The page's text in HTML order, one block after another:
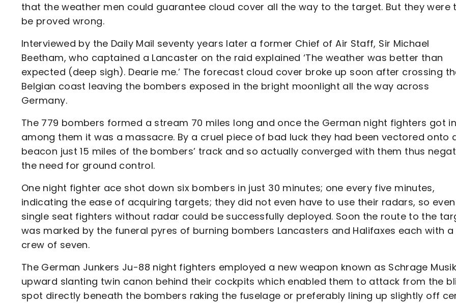
that the weather men could guarantee cloud cover all the way to the target. But they were
be proved wrong.
Interviewed by the Daily Mail seventy years later a former Chief of Air Staff, Sir Michael
Beetham, who captained a Lancaster on the raid explained ‘The weather was better than
expected (deep sigh). Dearie me.’ The forecast cloud cover broke up soon after crossing
Belgian coast leaving the bombers exposed in the bright moonlight all the way across
Germany.
The 779 bombers formed a stream 70 miles long and once the German night fighters got in
among them it was a massacre. By a cruel piece of bad luck they had been vectored onto
beacon just 15 miles of the bombers’ track and so actually converged with them thus
the need for ground control.
One night fighter ace shot down six bombers in just 30 minutes; one every five minutes,
indicating the ease of acquiring targets; they did not even have to use their radars, so
single seat fighters without radar could be successfully deployed. Soon the route to the
was marked by the funeral pyres of burning bombers Lancasters and Halifaxes each with a
crew of seven.
The German Junkers Ju-88 night fighters employed a new weapon known as Schrage
upward slanting twin canon behind their cockpits which enabled them to attack from the
spot directly beneath the bombers raking the fuselage or preferably lining up slightly off